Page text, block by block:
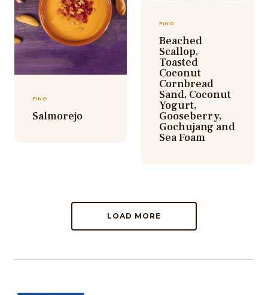
FINO
Beached
Scallop,
Toasted
Coconut
Cornbread
Sand, Coconut
Yogurt,
Gooseberry,
Gochujang and
Sea Foam
FINO
Salmorejo
LOAD MORE